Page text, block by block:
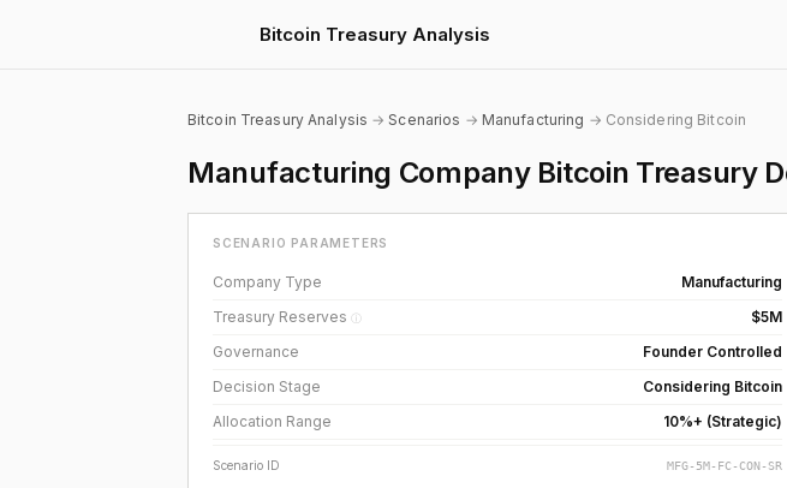
Bitcoin Treasury Analysis
Bitcoin Treasury Analysis →Scenarios → Manufacturing → Considering Bitcoin
Manufacturing Company Bitcoin Treasury
SCENARIO PARAMETERS
Company Type
Manufacturing
Treasury Reserves ⓘ
$5M
Governance
Founder Controlled
Decision Stage
Considering Bitcoin
Allocation Range
10%+ (Strategic)
Scenario ID MFG-5M-FC-CON-SR